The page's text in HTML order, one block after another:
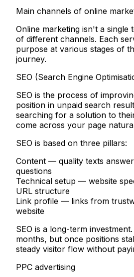
Main channels of online
Online marketing isn't a single
of different channels. Each
purpose at various stages of
journey.
SEO (Search Engine
SEO is the process of
position in unpaid search
searching for a solution to
come across your page
SEO is based on three pillars:
Content — quality texts
questions
Technical setup — website
URL structure
Link profile — links from
website
SEO is a long-term
months, but once positions
steady visitor flow without
PPC advertising